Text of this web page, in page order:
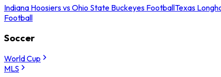
Indiana Hoosiers vs Ohio State Buckeyes FootballTexas
Football
Soccer
World Cup
MLS